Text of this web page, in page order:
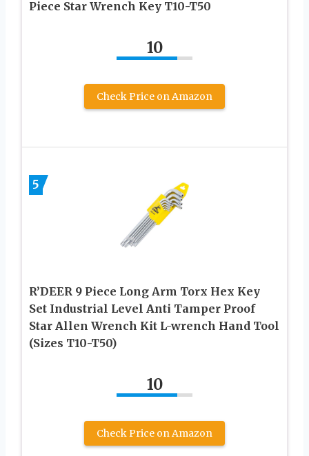
Piece Star Wrench Key T10-T50
10
Check Price on Amazon
5
R’DEER 9 Piece Long Arm Torx Hex Key
Set Industrial Level Anti Tamper Proof
Star Allen Wrench Kit L-wrench Hand Tool
(Sizes T10-T50)
10
Check Price on Amazon